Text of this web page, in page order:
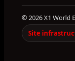
© 2026 X1 World
Site